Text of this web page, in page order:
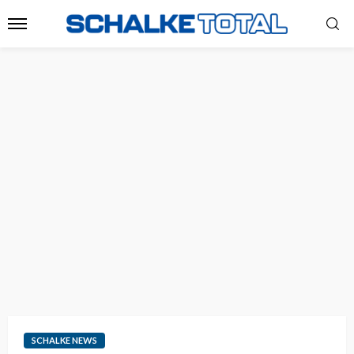
SCHALKE NEWS